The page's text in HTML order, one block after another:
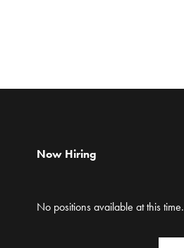
Now Hiring
No positions available at this time.